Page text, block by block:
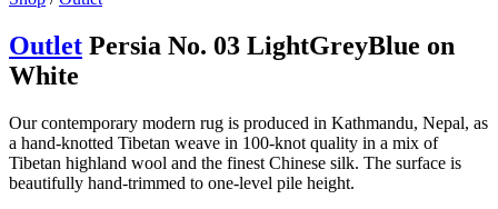
Outlet Persia No. 03 LightGreyBlue on
White
Our contemporary modern rug is produced in Kathmandu, Nepal, as
a hand-knotted Tibetan weave in 100-knot quality in a mix of
Tibetan highland wool and the finest Chinese silk. The surface is
beautifully hand-trimmed to one-level pile height.